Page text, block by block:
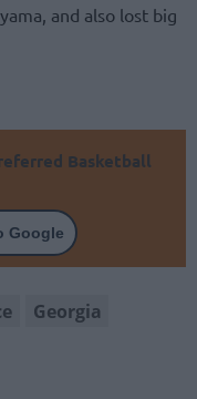
and also lost big
Basketball
Google
Georgia